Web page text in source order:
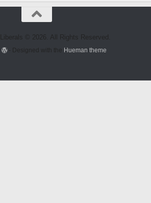
© 2026. All Rights Reserved.
- Designed with the Hueman theme